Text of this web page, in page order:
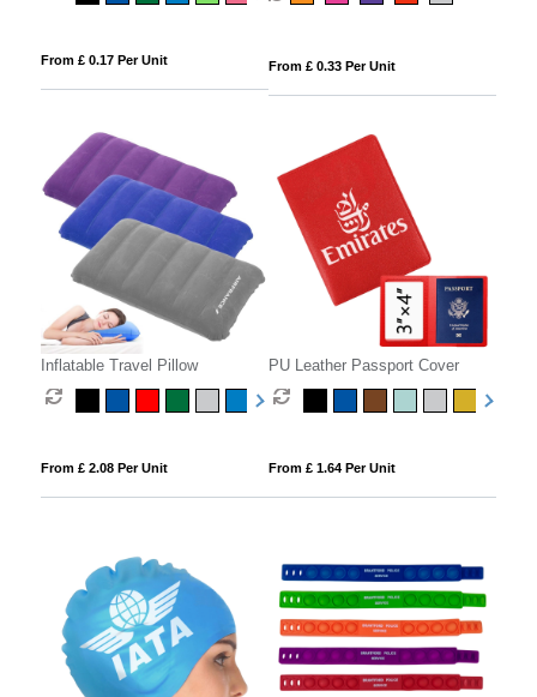
From £ 0.17 Per Unit From £ 0.33 Per Unit
Inflatable Travel Pillow
From £ 2.08 Per Unit
PU Leather Passport Cover
From £ 1.64 Per Unit